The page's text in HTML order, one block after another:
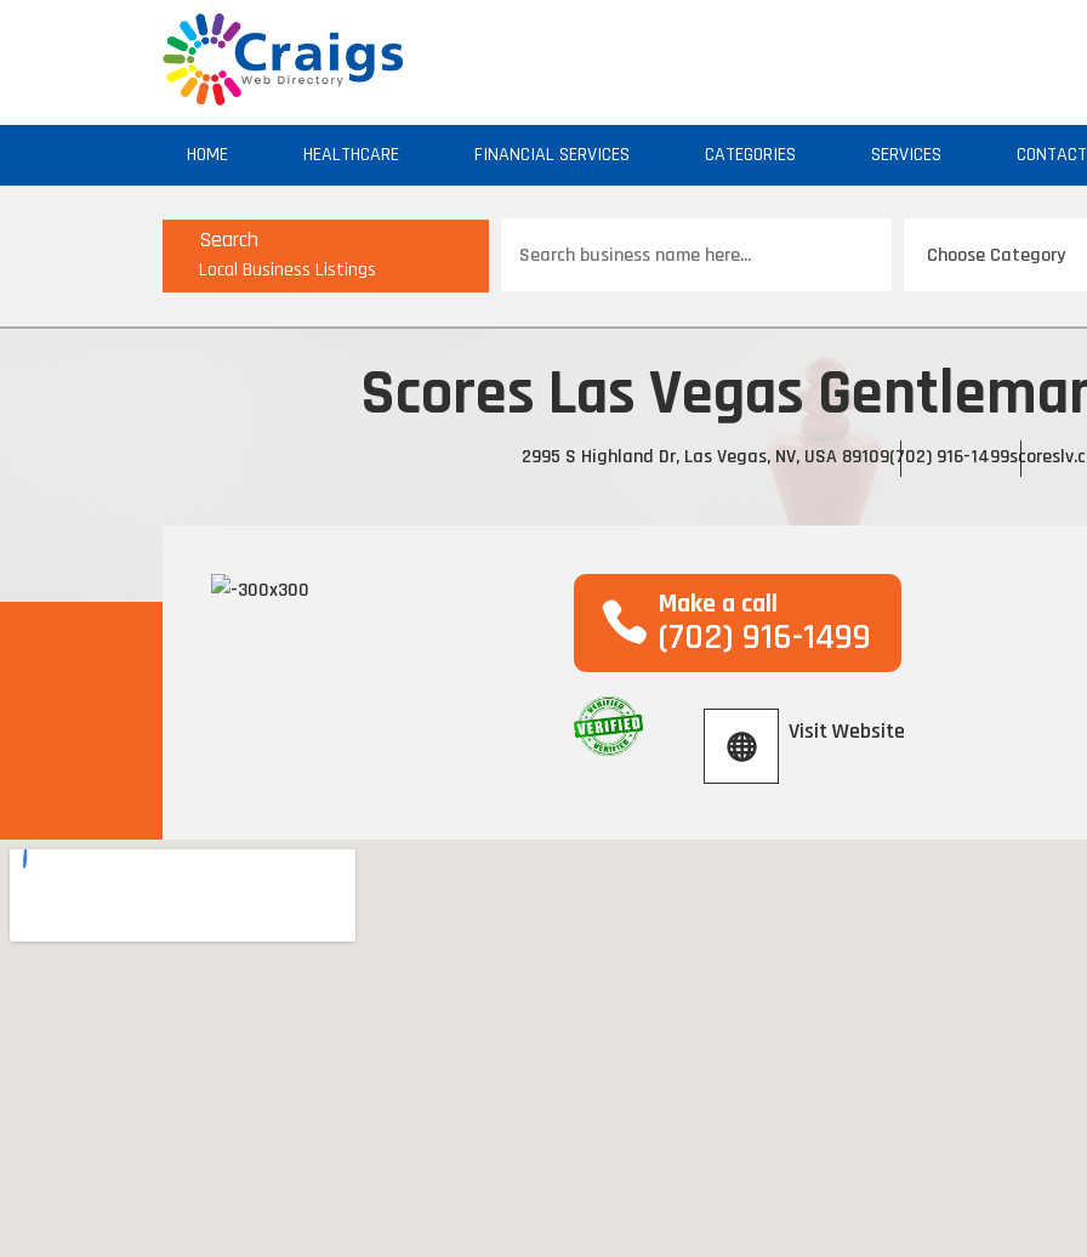
HOME HEALTHCARE FINANCIAL SERVICES CATEGORIES SERVICES CONTACT
Search
Local Business Listings
for
Scores Las Vegas
2995 S Highland Dr, Las Vegas, NV, USA 89109(702) 916-1499
Make a call
(702) 916-1499
Visit Website